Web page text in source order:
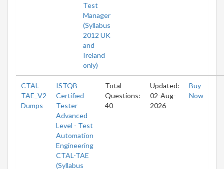
Test
Manager
(Syllabus
2012 UK
and
Ireland
only)
CTAL-
TAE_V2
Dumps
ISTQB
Certified
Tester
Advanced
Level - Test
Automation
Engineering
CTAL-TAE
(Syllabus
Total
Questions:
40
Updated:
02-Aug-
2026
Buy
Now